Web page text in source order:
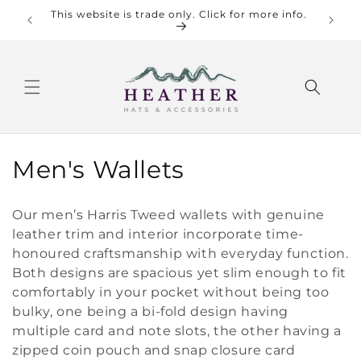
Skip to
content
This website is trade only. Click for more info. Check
C
l
l
e
c
Men's Wallets
Our men’s Harris Tweed wallets with genuine
leather trim and interior incorporate time-
honoured craftsmanship with everyday function.
Both designs are spacious yet slim enough to fit
comfortably in your pocket without being too
bulky, one being a bi-fold design having
multiple card and note slots, the other having a
zipped coin pouch and snap closure card